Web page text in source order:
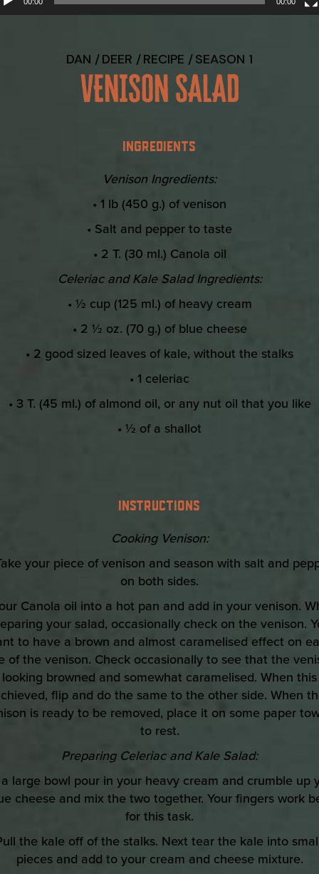
DAN DEER RECIPE SEASON 1
VENISON SALAD
INGREDIENTS
Venison Ingredients:
• 1 lb (450 g.) of venison
• Salt and pepper to taste
• 2 T. (30 ml.) Canola oil
Celeriac and Kale Salad Ingredients:
• ½ cup (125 ml.) of heavy cream
• 2 ½ oz. (70 g.) of blue cheese
• 2 good sized leaves of kale, without the stalks
• 1 celeriac
• 3 T. (45 ml.) of almond oil, or any nut oil that you like
• ½ of a shallot
INSTRUCTIONS
Cooking Venison:
your piece of venison and season with salt and
on both sides.
Canola oil into a hot pan and add in your venison.
your salad, occasionally check on the venison.
to have a brown and almost caramelised effect on
of the venison. Check occasionally to see that the
browned and somewhat caramelised. When
flip and do the same to the other side. When
is ready to be removed, place it on some paper
to rest.
Preparing Celeriac and Kale Salad:
a large bowl pour in your heavy cream and crumble up
cheese and mix the two together. Your fingers work
for this task.
the kale off of the stalks. Next tear the kale into
pieces and add to your cream and cheese mixture.